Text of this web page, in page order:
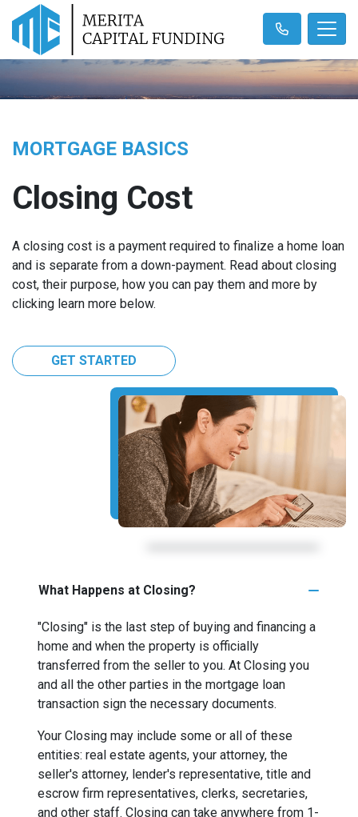
MORTGAGE BASICS
Closing Cost
A closing cost is a payment required to finalize a home loan
and is separate from a down-payment. Read about closing
cost, their purpose, how you can pay them and more by
clicking learn more below.
GET STARTED
What Happens at Closing?
"Closing" is the last step of buying and financing a
home and when the property is officially
transferred from the seller to you. At Closing you
and all the other parties in the mortgage loan
transaction sign the necessary documents.
Your Closing may include some or all of these
entities: real estate agents, your attorney, the
seller's attorney, lender's representative, title and
escrow firm representatives, clerks, secretaries,
and other staff. Closing can take anywhere from 1-